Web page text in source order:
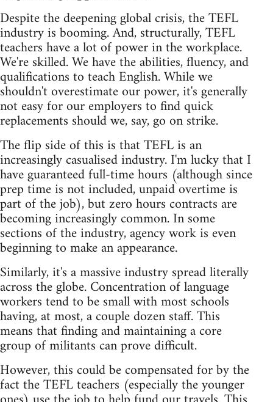
Despite the deepening global crisis, the TEFL
industry is booming. And, structurally, TEFL
teachers have a lot of power in the workplace.
We're skilled. We have the abilities, fluency, and
qualifications to teach English. While we
shouldn't overestimate our power, it's generally
not easy for our employers to find quick
replacements should we, say, go on strike.
The flip side of this is that TEFL is an
increasingly casualised industry. I'm lucky that I
have guaranteed full-time hours (although since
prep time is not included, unpaid overtime is
part of the job), but zero hours contracts are
becoming increasingly common. In some
sections of the industry, agency work is even
beginning to make an appearance.
Similarly, it's a massive industry spread literally
across the globe. Concentration of language
workers tend to be small with most schools
having, at most, a couple dozen staff. This
means that finding and maintaining a core
group of militants can prove difficult.
However, this could be compensated for by the
fact the TEFL teachers (especially the younger